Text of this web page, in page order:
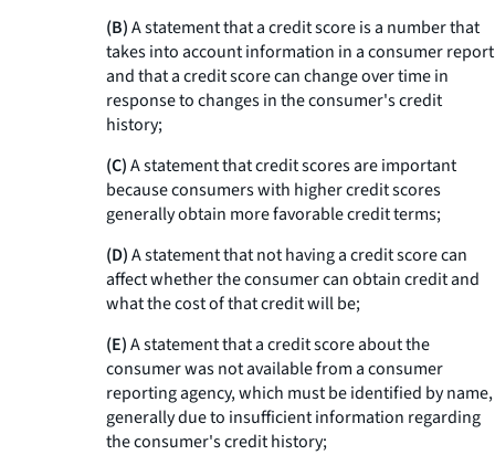
(B)A statement that a credit score is a number that
takes into account information in a consumer report
and that a credit score can change over time in
response to changes in the consumer's credit
history;
(C)A statement that credit scores are important
because consumers with higher credit scores
generally obtain more favorable credit terms;
(D)A statement that not having a credit score can
affect whether the consumer can obtain credit and
what the cost of that credit will be;
(E)A statement that a credit score about the
consumer was not available from a consumer
reporting agency, which must be identified by name,
generally due to insufficient information regarding
the consumer's credit history;